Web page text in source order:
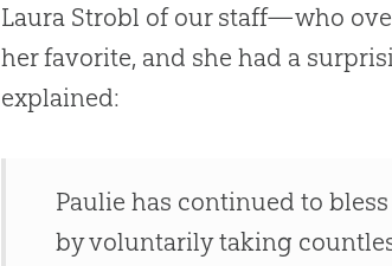
Laura Strobl of our staff—who
her favorite, and she had a
explained:
Paulie has continued to
by voluntarily taking